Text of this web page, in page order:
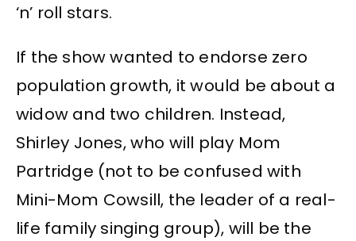
‘n’ roll stars.
If the show wanted to endorse zero
population growth, it would be about a
widow and two children. Instead,
Shirley Jones, who will play Mom
Partridge (not to be confused with
Mini-Mom Cowsill, the leader of a real-
life family singing group), will be the